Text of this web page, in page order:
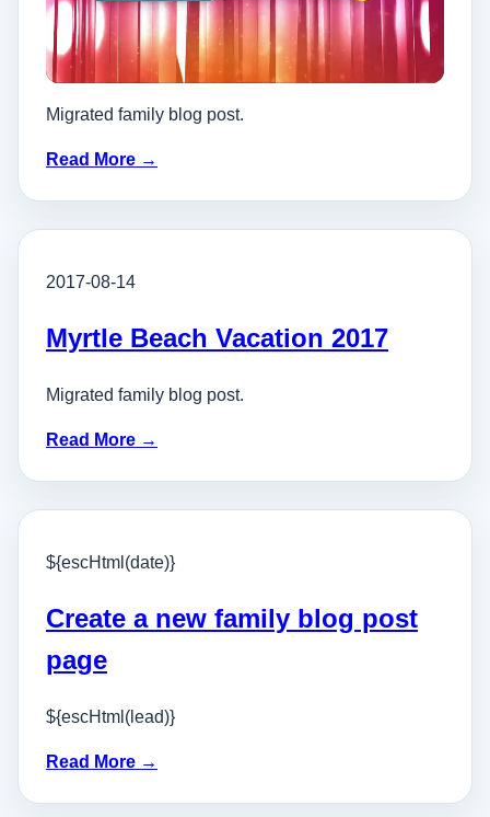
Migrated family blog post.
Read More →
2017-08-14
Myrtle Beach Vacation 2017
Migrated family blog post.
Read More →
${escHtml(date)}
Create a new family blog post
page
${escHtml(lead)}
Read More →